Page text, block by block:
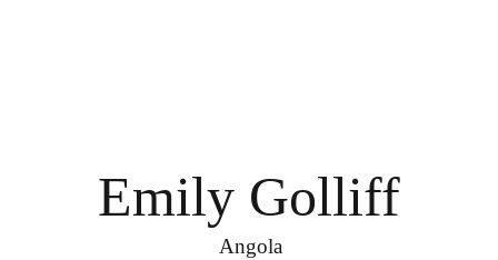
Emily Golliff
Angola